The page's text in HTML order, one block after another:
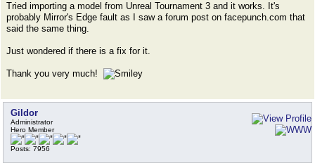
Tried importing a model from Unreal Tournament 3 and it works. It's
probably Mirror's Edge fault as I saw a forum post on facepunch.com that
said the same thing.
Just wondered if there is a fix for it.
Thank you very much!
Gildor
Administrator
Hero Member
Posts: 7956